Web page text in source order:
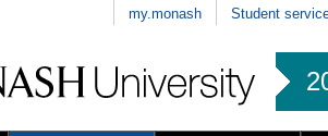
my.monash Student